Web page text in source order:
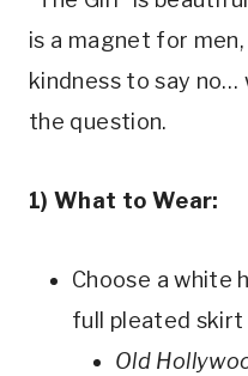
is a magnet for
kindness to say
the question.
1) What to Wear:
Choose a white
full pleated skirt
Old